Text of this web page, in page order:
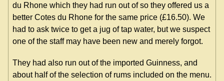
du Rhone which they had run out of so they offered us a
better Cotes du Rhone for the same price (£16.50). We
had to ask twice to get a jug of tap water, but we suspect
one of the staff may have been new and merely forgot.
They had also run out of the imported Guinness, and
about half of the selection of rums included on the menu.